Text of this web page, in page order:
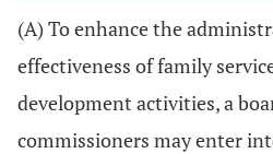
(A) To enhance the
effectiveness of family
development activities, a
commissioners may enter